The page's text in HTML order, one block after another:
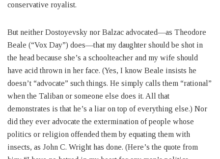
conservative royalist.
But neither Dostoyevsky nor Balzac advocated—as Theodore
Beale (“Vox Day”) does—that my daughter should be shot in
the head because she’s a schoolteacher and my wife should
have acid thrown in her face. (Yes, I know Beale insists he
doesn’t “advocate” such things. He simply calls them “rational”
when the Taliban or someone else does it. All that
demonstrates is that he’s a liar on top of everything else.) Nor
did they ever advocate the extermination of people whose
politics or religion offended them by equating them with
insects, as John C. Wright has done. (Here’s the quote from